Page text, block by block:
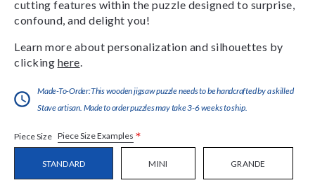
cutting features within the puzzle designed to surprise,
confound, and delight you!
Learn more about personalization and silhouettes by
clicking here
Made-To-Order:This wooden jigsaw puzzle needs to be handcrafted by a skilled
Stave artisan. Made to order puzzles may take 3-6 weeks to ship.
Piece Size Piece Size Examples *
STANDARD MINI GRANDE